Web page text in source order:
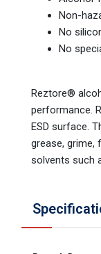
Non-
No
No
Reztore®
performance.
ESD surface.
grease, grime,
solvents such